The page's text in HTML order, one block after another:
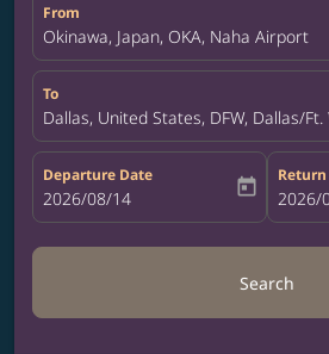
From
Okinawa, Japan, OKA, Naha Airport
To
Dallas, United States, DFW, Dallas/
Departure Date
fc-booking-departure-date-aria-label
2026/08/14 today fc-
2026/
Search